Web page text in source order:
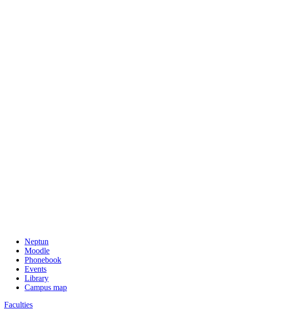
Neptun
Moodle
Phonebook
Events
Library
Campus map
Faculties